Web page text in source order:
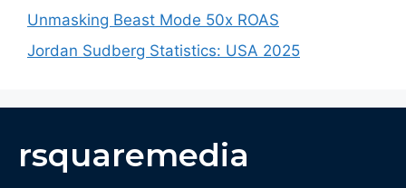
Unmasking Beast Mode 50x ROAS
Jordan Sudberg Statistics: USA 2025
rsquaremedia